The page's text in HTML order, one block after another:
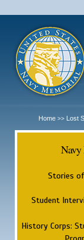
Home >> Lost
Stories
Student
History Corps: